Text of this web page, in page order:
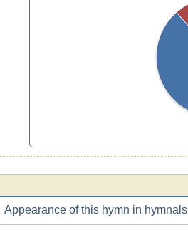
Appearance of this hymn in hymnals